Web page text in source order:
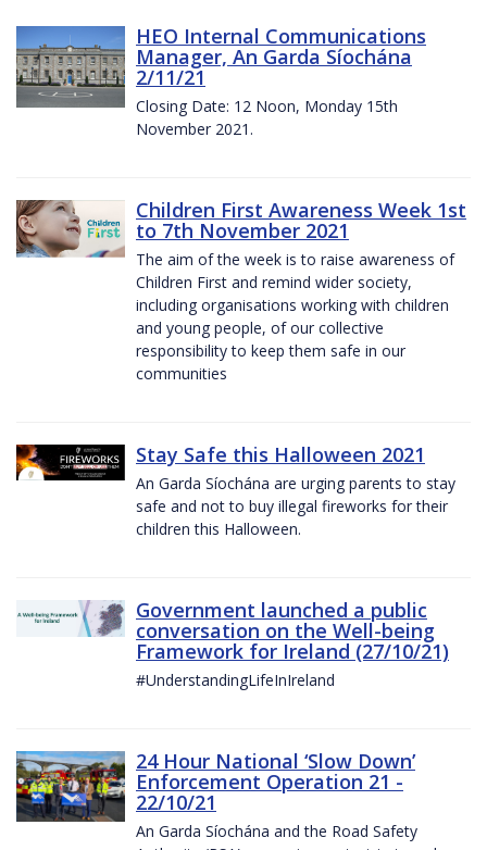
HEO Internal Communications
Manager, An Garda Síochána
2/11/21
Closing Date: 12 Noon, Monday 15th
November 2021.
Children First Awareness Week 1st
to 7th November 2021
The aim of the week is to raise awareness of
Children First and remind wider society,
including organisations working with children
and young people, of our collective
responsibility to keep them safe in our
communities
Stay Safe this Halloween 2021
An Garda Síochána are urging parents to stay
safe and not to buy illegal fireworks for their
children this Halloween.
Government launched a public
conversation on the Well-being
Framework for Ireland (27/10/21)
#UnderstandingLifeInIreland
24 Hour National ‘Slow Down’
Enforcement Operation 21 -
22/10/21
An Garda Síochána and the Road Safety